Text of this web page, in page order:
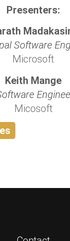
Presenters:
Software
Microsoft
Keith Mange
Micosoft